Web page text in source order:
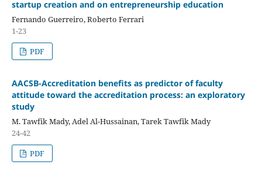
startup creation and on entrepreneurship education
Fernando Guerreiro, Roberto Ferrari
1-23
PDF
AACSB-Accreditation benefits as predictor of faculty
attitude toward the accreditation process: an exploratory
study
M. Tawfik Mady, Adel Al-Hussainan, Tarek Tawfik Mady
24-42
PDF